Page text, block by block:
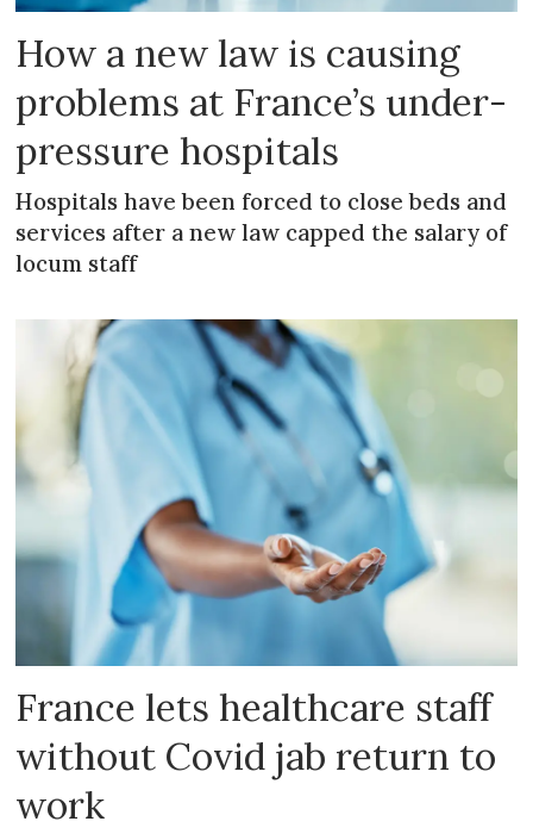
How a new law is causing
problems at France’s under-
pressure hospitals
Hospitals have been forced to close beds and
services after a new law capped the salary of
locum staff
France lets healthcare staff
without Covid jab return to
work